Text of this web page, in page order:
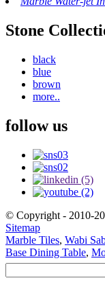
Stone
black
blue
brown
more..
follow us
© Copyright - 2010-
Sitemap
Marble Tiles, Wabi
Base Dining Table,